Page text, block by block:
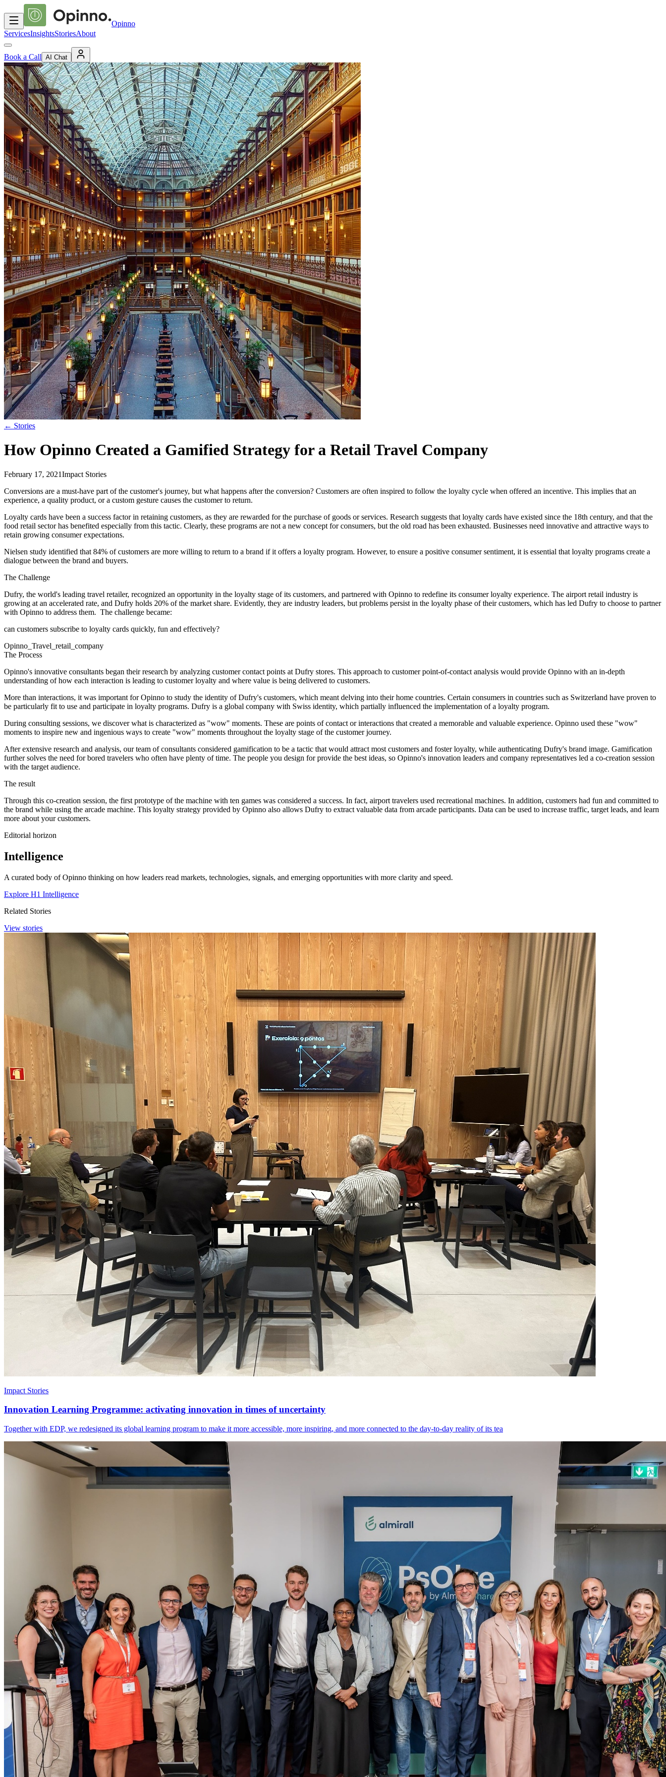
Opinno
ServicesInsightsStoriesAbout
Book a Call AI Chat
← Stories
How Opinno Created a Gamified Strategy for a Retail Travel Company
February 17, 2021Impact Stories
Conversions are a must-have part of the customer's journey, but what happens after the conversion? Customers are often inspired to follow the loyalty cycle when offered an incentive. This implies that an
experience, a quality product, or a custom gesture causes the customer to return.
Loyalty cards have been a success factor in retaining customers, as they are rewarded for the purchase of goods or services. Research suggests that loyalty cards have existed since the 18th century, and that the
food retail sector has benefited especially from this tactic. Clearly, these programs are not a new concept for consumers, but the old road has been exhausted. Businesses need innovative and attractive ways to
retain growing consumer expectations.
Nielsen study identified that 84% of customers are more willing to return to a brand if it offers a loyalty program. However, to ensure a positive consumer sentiment, it is essential that loyalty programs create a
dialogue between the brand and buyers.
The Challenge
Dufry, the world's leading travel retailer, recognized an opportunity in the loyalty stage of its customers, and partnered with Opinno to redefine its consumer loyalty experience. The airport retail industry is
growing at an accelerated rate, and Dufry holds 20% of the market share. Evidently, they are industry leaders, but problems persist in the loyalty phase of their customers, which has led Dufry to choose to partner
with Opinno to address them. The challenge became:
can customers subscribe to loyalty cards quickly, fun and effectively?
Opinno_Travel_retail_company
The Process
Opinno's innovative consultants began their research by analyzing customer contact points at Dufry stores. This approach to customer point-of-contact analysis would provide Opinno with an in-depth
understanding of how each interaction is leading to customer loyalty and where value is being delivered to customers.
More than interactions, it was important for Opinno to study the identity of Dufry's customers, which meant delving into their home countries. Certain consumers in countries such as Switzerland have proven to
be particularly fit to use and participate in loyalty programs. Dufry is a global company with Swiss identity, which partially influenced the implementation of a loyalty program.
During consulting sessions, we discover what is characterized as "wow" moments. These are points of contact or interactions that created a memorable and valuable experience. Opinno used these "wow"
moments to inspire new and ingenious ways to create "wow" moments throughout the loyalty stage of the customer journey.
After extensive research and analysis, our team of consultants considered gamification to be a tactic that would attract most customers and foster loyalty, while authenticating Dufry's brand image. Gamification
further solves the need for bored travelers who often have plenty of time. The people you design for provide the best ideas, so Opinno's innovation leaders and company representatives led a co-creation session
with the target audience.
The result
Through this co-creation session, the first prototype of the machine with ten games was considered a success. In fact, airport travelers used recreational machines. In addition, customers had fun and committed to
the brand while using the arcade machine. This loyalty strategy provided by Opinno also allows Dufry to extract valuable data from arcade participants. Data can be used to increase traffic, target leads, and learn
more about your customers.
Editorial horizon
Intelligence
A curated body of Opinno thinking on how leaders read markets, technologies, signals, and emerging opportunities with more clarity and speed.
Explore H1 Intelligence
Related Stories
View stories
Impact Stories
Innovation Learning Programme: activating innovation in times of uncertainty
Together with EDP, we redesigned its global learning program to make it more accessible, more inspiring, and more connected to the day-to-day reality of its tea